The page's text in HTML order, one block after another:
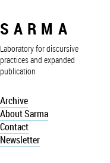
SARMA
Laboratory for discursive
practices and expanded
publication
Archive
About Sarma
Contact
Newsletter